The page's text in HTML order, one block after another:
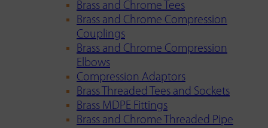
Brass and Chrome Tees
Brass and Chrome Compression
Couplings
Brass and Chrome Compression
Elbows
Compression Adaptors
Brass Threaded Tees and Sockets
Brass MDPE Fittings
Brass and Chrome Threaded Pipe